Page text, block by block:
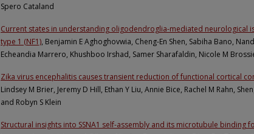
Spero Cataland
Current states in understanding oligodendroglia-mediated neurological
type 1 (NF1), Benjamin E Aghoghovwia, Cheng-En Shen, Sabiha Bano,
Echeandia Marrero, Khushboo Irshad, Samer Sharafaldin, Nicole M
Zika virus encephalitis causes transient reduction of functional cortical
Lindsey M Brier, Jeremy D Hill, Ethan Y Liu, Annie Bice, Rachel M Rahn,
and Robyn S Klein
Structural insights into SSNA1 self-assembly and its microtubule binding